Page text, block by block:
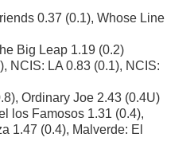
0.37 (0.1), Whose Line
Big Leap 1.19 (0.2)
NCIS: LA 0.83 (0.1), NCIS:
Ordinary Joe 2.43 (0.4U)
los Famosos 1.31 (0.4),
1.47 (0.4), Malverde: El